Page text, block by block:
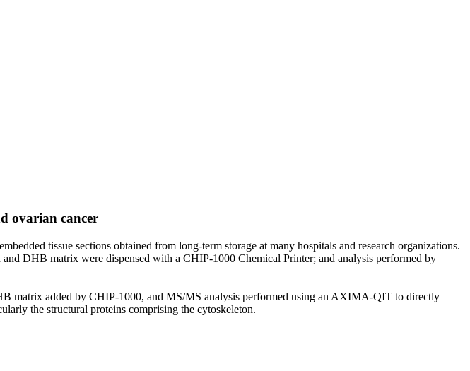
ovarian cancer
tissue sections obtained from long-term storage at many hospitals and research organizations.
DHB matrix were dispensed with a CHIP-1000 Chemical Printer; and analysis performed by
matrix added by CHIP-1000, and MS/MS analysis performed using an AXIMA-QIT to directly
the structural proteins comprising the cytoskeleton.